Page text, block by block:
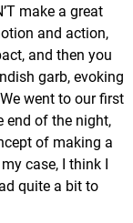
make a great
and action,
and then you
garb, evoking
went to our first
end of the night,
of making a
case, I think I
quite a bit to